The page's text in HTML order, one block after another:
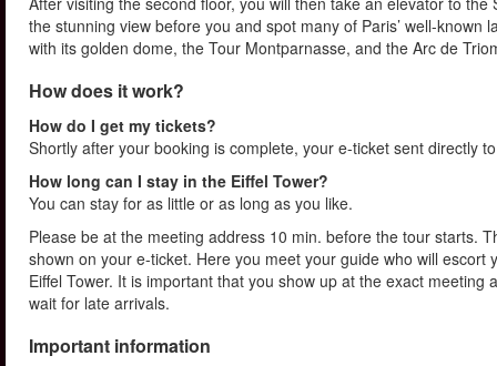
the stunning view before you and spot many of Paris’ well-
with its golden dome, the Tour Montparnasse, and the Arc de
How does it work?
How do I get my tickets?
Shortly after your booking is complete, your e-ticket sent directly
How long can I stay in the Eiffel Tower?
You can stay for as little or as long as you like.
Please be at the meeting address 10 min. before the tour starts.
shown on your e-ticket. Here you meet your guide who will
Eiffel Tower. It is important that you show up at the exact
wait for late arrivals.
Important information